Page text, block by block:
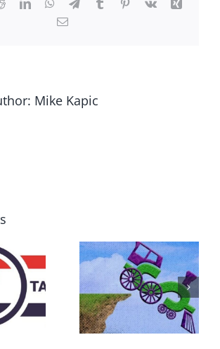
RedditLinkedInWhatsApp
TelegramTumblrPinterest
Vk
Xing
Email
Mike Kapic
RUN
AWAY
YOU
A
What IS a
Convention?